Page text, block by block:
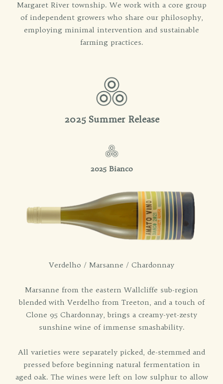
Margaret River township. We work with a core group
of independent growers who share our philosophy,
employing minimal intervention and sustainable
farming practices.
2025 Summer Release
2025 Bianco
Verdelho / Marsanne / Chardonnay
Marsanne from the eastern Wallcliffe sub-region
blended with Verdelho from Treeton, and a touch of
Clone 95 Chardonnay, brings a creamy-yet-zesty
sunshine wine of immense smashability.
All varieties were separately picked, de-stemmed and
pressed before beginning natural fermentation in
aged oak. The wines were left on low sulphur to allow